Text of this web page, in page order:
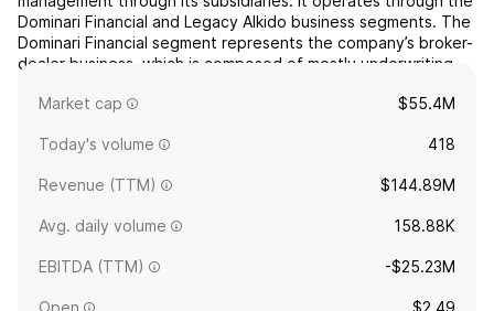
Dominari Financial and Legacy AIkido business segments. The
Dominari Financial segment represents the company’s broker-
dealer business, which is composed of mostly underwriting
seg... read more
Market cap $55.4M
Today's volume 418
Revenue (TTM) $144.89M
Avg. daily volume 158.88K
EBITDA (TTM) -$25.23M
Open $2.49